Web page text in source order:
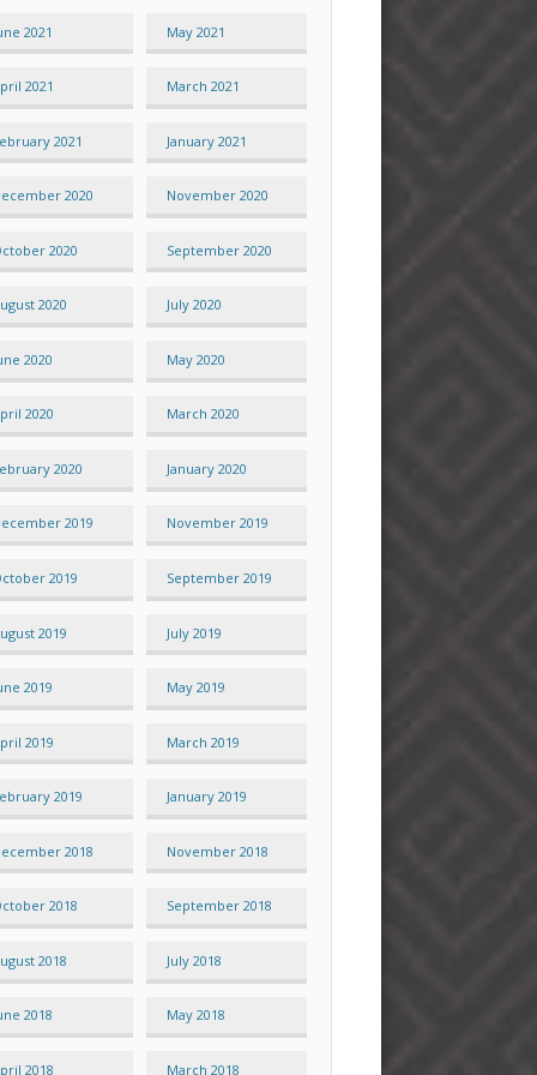
2021 May 2021
2021 March 2021
2021 January 2021
2020 November 2020
2020 September 2020
2020 July 2020
2020 May 2020
2020 March 2020
2020 January 2020
2019 November 2019
2019 September 2019
2019 July 2019
2019 May 2019
2019 March 2019
2019 January 2019
2018 November 2018
2018 September 2018
2018 July 2018
2018 May 2018
2018 March 2018